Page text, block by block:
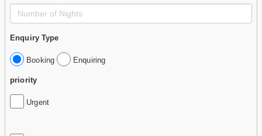
Enquiry Type
Booking Enquiring
priority
Urgent